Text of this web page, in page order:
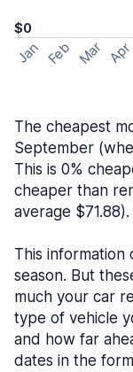
$0
Jan Feb Mar Apr
The cheapest
September
This is 0%
cheaper than
average $71.88).
This
season. But
much your car
type of vehicle
and how far
dates in the